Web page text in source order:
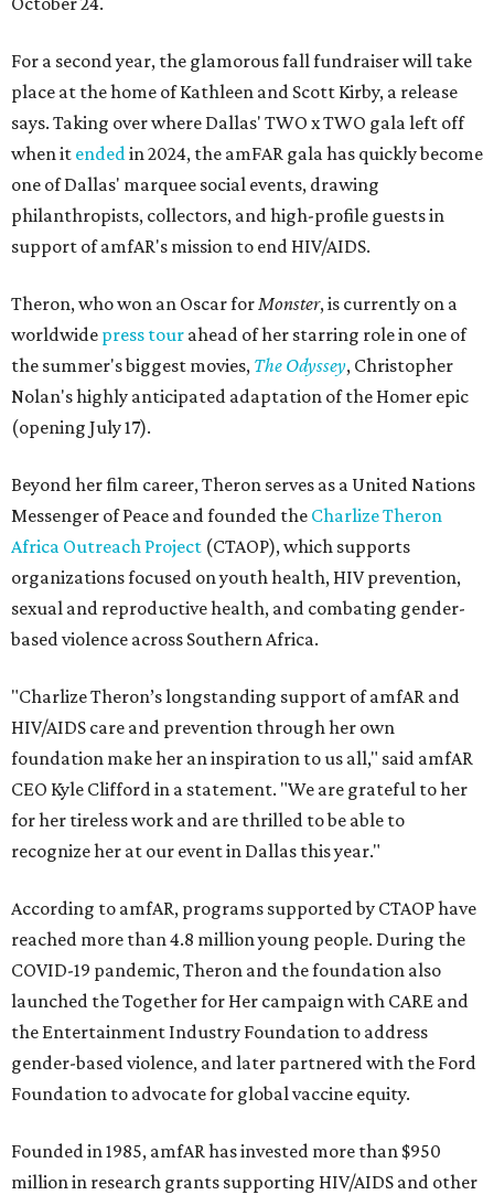
For a second year, the glamorous fall fundraiser will take
place at the home of Kathleen and Scott Kirby, a release
says. Taking over where Dallas' TWO x TWO gala left off
when it endedin 2024, the amFAR gala has quickly become
one of Dallas' marquee social events, drawing
philanthropists, collectors, and high-profile guests in
support of amfAR's mission to end HIV/AIDS.
Theron, who won an Oscar forMonster, is currently on a
worldwide press tour ahead of her starring role in one of
the summer's biggest movies, The Odyssey, Christopher
Nolan's highly anticipated adaptation of the Homer epic
(opening July 17).
Beyond her film career, Theron serves as a United Nations
Messenger of Peace and founded the Charlize Theron
Africa Outreach Project (CTAOP), which supports
organizations focused on youth health, HIV prevention,
sexual and reproductive health, and combating gender-
based violence across Southern Africa.
"Charlize Theron’s longstanding support of amfAR and
HIV/AIDS care and prevention through her own
foundation make her an inspiration to us all," said amfAR
CEO Kyle Clifford in a statement. "We are grateful to her
for her tireless work and are thrilled to be able to
recognize her at our event in Dallas this year."
According to amfAR, programs supported by CTAOP have
reached more than 4.8 million young people. During the
COVID-19 pandemic, Theron and the foundation also
launched the Together for Her campaign with CARE and
the Entertainment Industry Foundation to address
gender-based violence, and later partnered with the Ford
Foundation to advocate for global vaccine equity.
Founded in 1985, amfAR has invested more than $950
million in research grants supporting HIV/AIDS and other